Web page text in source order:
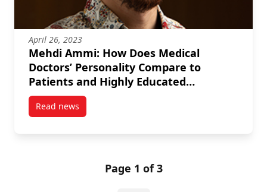
April 26, 2023
Mehdi Ammi: How Does Medical
Doctors’ Personality Compare to
Patients and Highly Educated
Workers?
Read newspost Mehdi Ammi: How Does Medical Doctors’
Page 1 of 3